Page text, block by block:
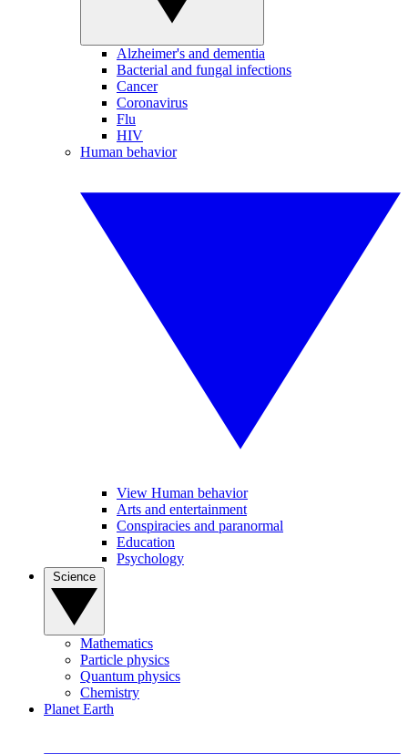
Alzheimer's and dementia
Bacterial and fungal infections
Cancer
Coronavirus
Flu
HIV
Human behavior
View Human behavior
Arts and entertainment
Conspiracies and paranormal
Education
Psychology
Mathematics
Particle physics
Quantum physics
Chemistry
Planet Earth